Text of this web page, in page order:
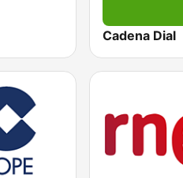
Cadena Dial